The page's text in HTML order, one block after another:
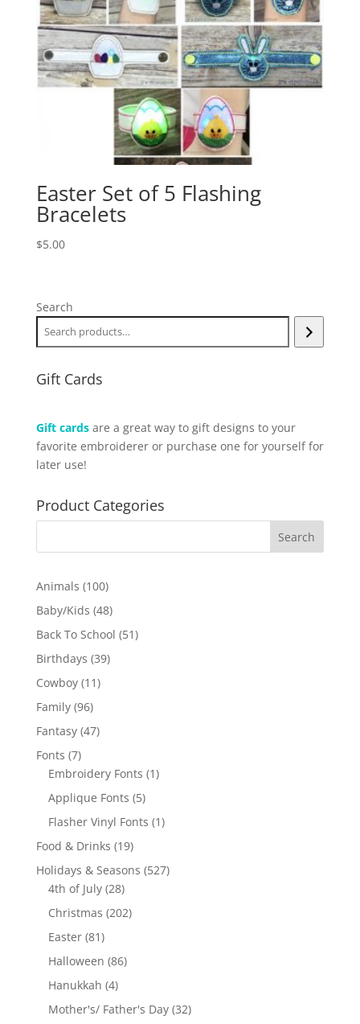
Easter Set of 5 Flashing
Bracelets
$5.00
Search
Gift Cards
Gift cardsare a great way to gift designs to your
favorite embroiderer or purchase one for yourself for
later use!
Product Categories
Animals 100100
products
Baby/Kids 4848
products
Back To School 5151
Birthdays 3939
Cowboy 1111
Family 9696
products
Fantasy 4747
Fonts 77
products
Embroidery Fonts 11
Applique Fonts 55
products
Flasher Vinyl Fonts 11
Food & Drinks 1919
products
Holidays & Seasons 527527
4th of July 2828
products
Christmas 202202
Easter 8181
products
Halloween 8686
Hanukkah 44
products
Mother's/ Father's Day 3232